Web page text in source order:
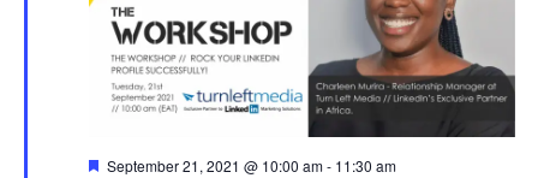
Featured
September 21, 2021 @ 10:00 am- 11:30 am